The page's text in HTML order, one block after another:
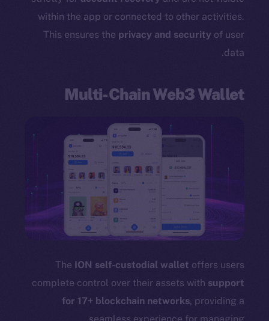
within the app or connected to other activities.
This ensures theprivacy and security of user
data.
Multi-Chain Web3 Wallet
TheION self-custodial wallet offers users
complete control over their assets withsupport
for 17+ blockchain networks, providing a
seamless experience for managing